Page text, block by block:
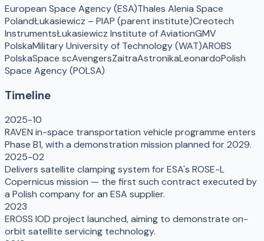
European Space Agency (ESA)Thales Alenia Space
PolandŁukasiewicz – PIAP (parent institute)Creotech
InstrumentsŁukasiewicz Institute of AviationGMV
PolskaMilitary University of Technology (WAT)AROBS
PolskaSpace scAvengersZaitraAstronikaLeonardoPolish
Space Agency (POLSA)
Timeline
2025-10
RAVEN in-space transportation vehicle programme enters
Phase B1, with a demonstration mission planned for 2029.
2025-02
Delivers satellite clamping system for ESA's ROSE-L
Copernicus mission — the first such contract executed by
a Polish company for an ESA supplier.
2023
EROSS IOD project launched, aiming to demonstrate on-
orbit satellite servicing technology.